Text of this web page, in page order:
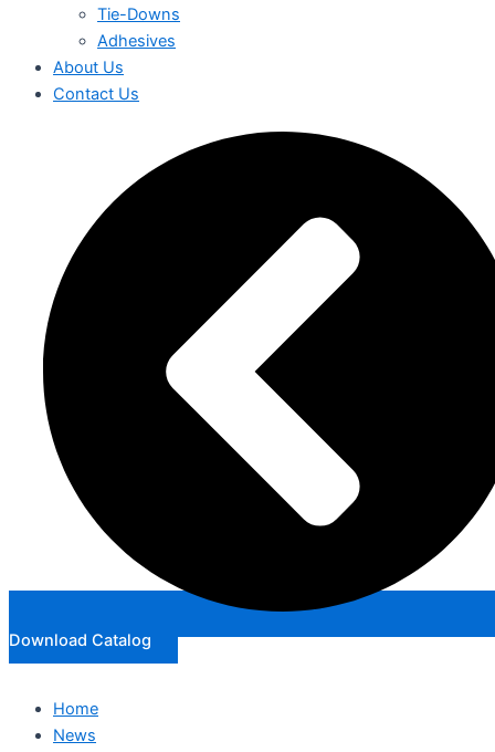
Tie-Downs
Adhesives
About Us
Contact Us
Download Catalog
Home
News